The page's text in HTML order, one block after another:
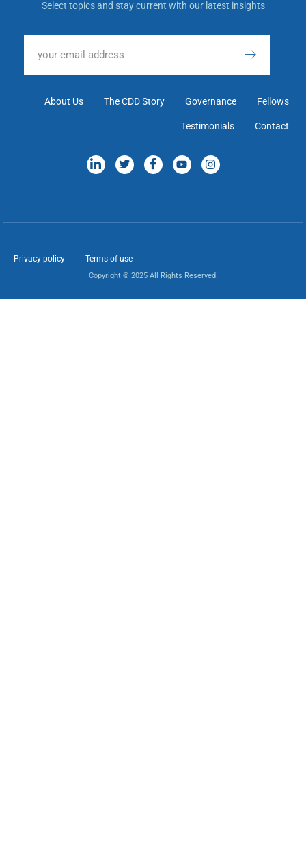
Select topics and stay current with our latest insights
About Us The CDD Story Governance Fellows
Testimonials Contact
Privacy policy Terms of use
Copyright © 2025 All Rights Reserved.